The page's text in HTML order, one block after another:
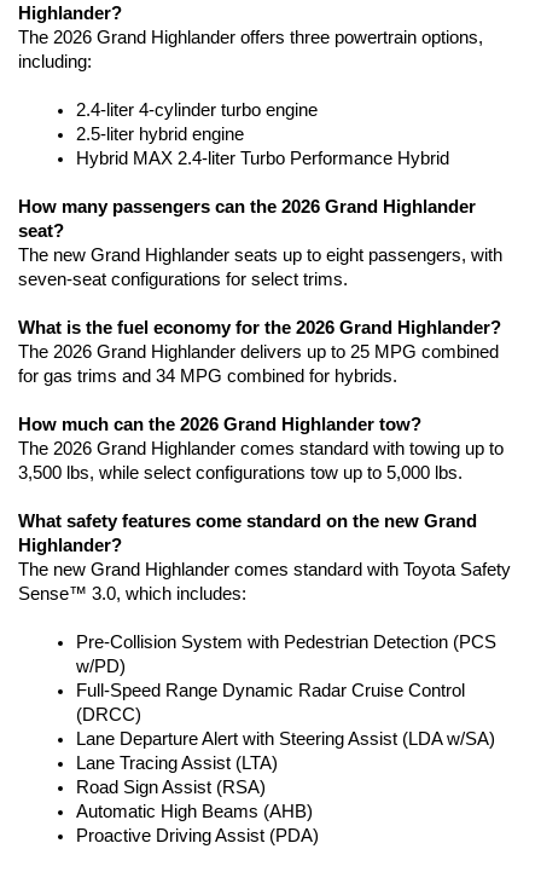
Highlander?
The 2026 Grand Highlander offers three powertrain options,
including:
2.4-liter 4-cylinder turbo engine
2.5-liter hybrid engine
Hybrid MAX 2.4-liter Turbo Performance Hybrid
How many passengers can the 2026 Grand Highlander
seat?
The new Grand Highlander seats up to eight passengers, with
seven-seat configurations for select trims.
What is the fuel economy for the 2026 Grand Highlander?
The 2026 Grand Highlander delivers up to 25 MPG combined
for gas trims and 34 MPG combined for hybrids.
How much can the 2026 Grand Highlander tow?
The 2026 Grand Highlander comes standard with towing up to
3,500 lbs, while select configurations tow up to 5,000 lbs.
What safety features come standard on the new Grand
Highlander?
The new Grand Highlander comes standard with Toyota Safety
Sense™ 3.0, which includes:
Pre-Collision System with Pedestrian Detection (PCS
w/PD)
Full-Speed Range Dynamic Radar Cruise Control
(DRCC)
Lane Departure Alert with Steering Assist (LDA w/SA)
Lane Tracing Assist (LTA)
Road Sign Assist (RSA)
Automatic High Beams (AHB)
Proactive Driving Assist (PDA)